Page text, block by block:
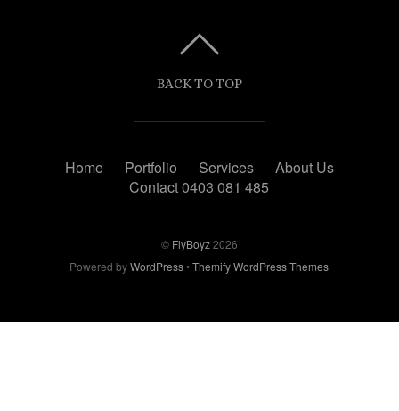
BACK TO TOP
Home Portfolio Services
About Us
Contact 0403 081 485
© FlyBoyz2026
Powered byWordPress•Themify WordPress Themes